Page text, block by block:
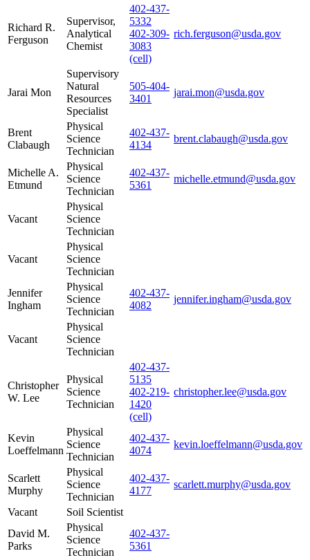
Richard R.
Ferguson
Supervisor,
Analytical
Chemist
402-437-
5332
402-309-
3083
(cell)
rich.ferguson@usda.gov
Jarai Mon
Supervisory
Natural
Resources
Specialist
505-404-
3401
jarai.mon@usda.gov
Brent
Clabaugh
Physical
Science
Technician
402-437-
4134
brent.clabaugh@usda.gov
Michelle A.
Etmund
Physical
Science
Technician
402-437-
5361
michelle.etmund@usda.gov
Vacant
Physical
Science
Technician
Vacant
Physical
Science
Technician
Jennifer
Ingham
Physical
Science
Technician
402-437-
4082
jennifer.ingham@usda.gov
Vacant
Physical
Science
Technician
Christopher
W. Lee
Physical
Science
Technician
402-437-
5135
402-219-
1420
(cell)
christopher.lee@usda.gov
Kevin
Loeffelmann
Physical
Science
Technician
402-437-
4074
kevin.loeffelmann@usda.gov
Scarlett
Murphy
Physical
Science
Technician
402-437-
4177
scarlett.murphy@usda.gov
Vacant
Soil Scientist
David M.
Parks
Physical
Science
Technician
402-437-
5361